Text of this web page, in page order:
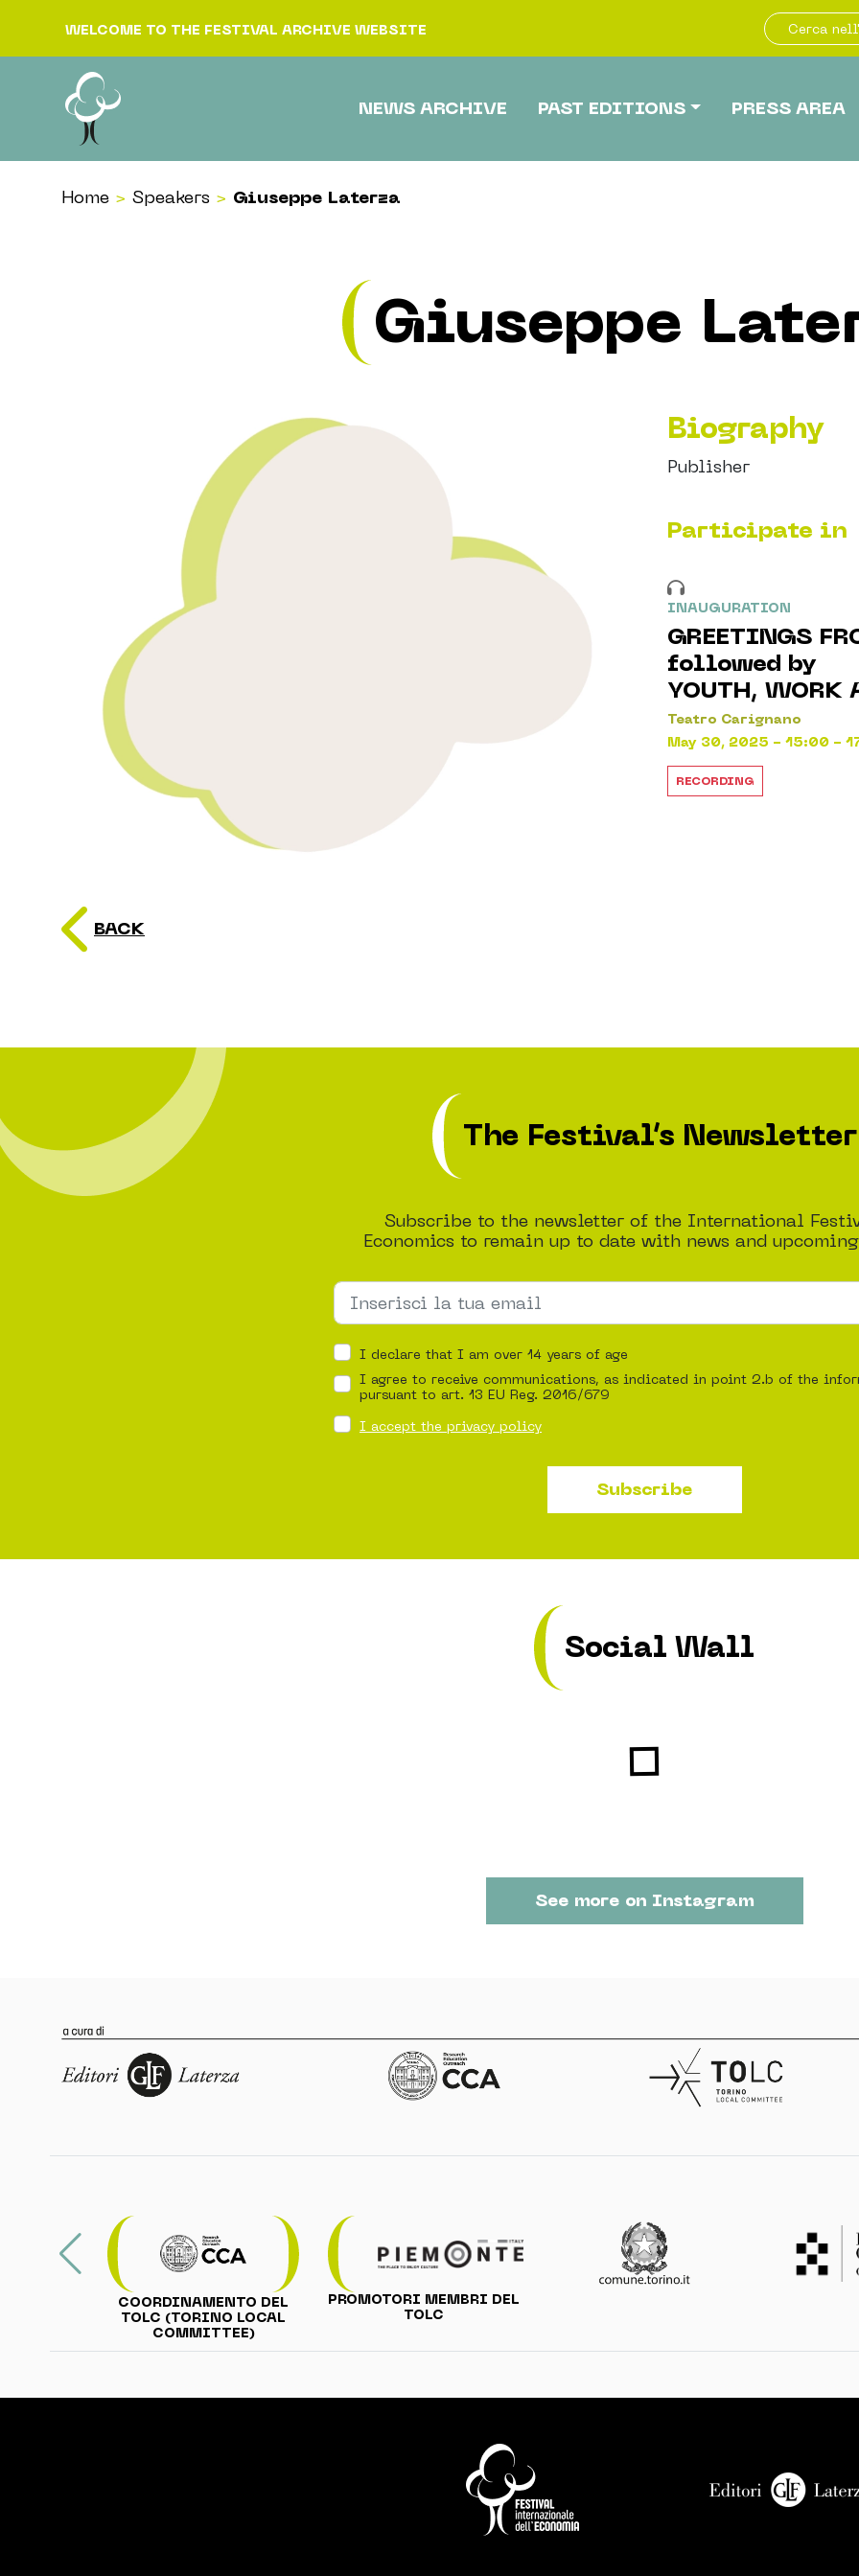
WELCOME TO THE FESTIVAL ARCHIVE WEBSITE
NEWS ARCHIVE PAST EDITIONS PRESS AREA
Home > Speakers > Giuseppe Laterza
Giuseppe
Biography
Publisher
Participate in
INAUGURATION
GREETINGS
followed by
YOUTH, WORK
Teatro Carignano
May 30, 2025 - 15:00 -
RECORDING
BACK
The Festival’s Newsletter
Subscribe to the newsletter of the International
Economics to remain up to date with news and
I declare that I am over 14 years of age
I agree to receive communications, as indicated in point 2.b of the
pursuant to art. 13 EU Reg. 2016/679
I accept the privacy policy
Subscribe
Social Wall
See more on Instagram
COORDINAMENTO DEL
TOLC (TORINO LOCAL
COMMITTEE)
PROMOTORI MEMBRI DEL
TOLC